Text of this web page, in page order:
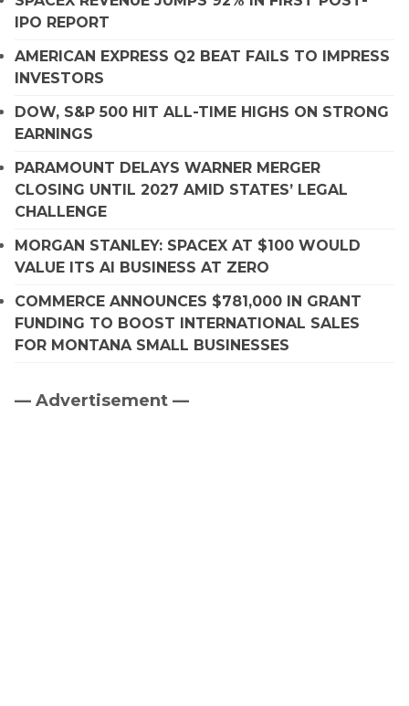
IPO REPORT
AMERICAN EXPRESS Q2 BEAT FAILS TO IMPRESS
INVESTORS
DOW, S&P 500 HIT ALL-TIME HIGHS ON STRONG
EARNINGS
PARAMOUNT DELAYS WARNER MERGER
CLOSING UNTIL 2027 AMID STATES’ LEGAL
CHALLENGE
MORGAN STANLEY: SPACEX AT $100 WOULD
VALUE ITS AI BUSINESS AT ZERO
COMMERCE ANNOUNCES $781,000 IN GRANT
FUNDING TO BOOST INTERNATIONAL SALES
FOR MONTANA SMALL BUSINESSES
Primary
— Advertisement —